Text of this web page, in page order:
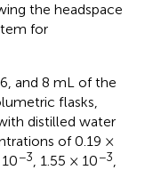
the headspace
for
and 8 mL of the
flasks,
distilled water
of 0.19 ×
−3, 1.55 × 10−3,